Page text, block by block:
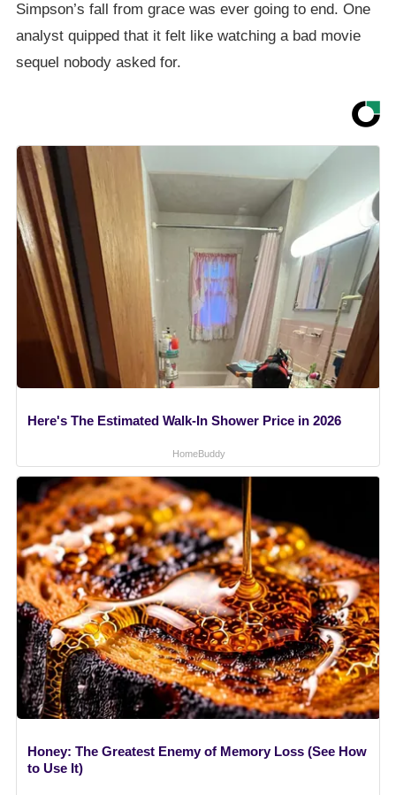
Simpson’s fall from grace was ever going to end. One
analyst quipped that it felt like watching a bad movie
sequel nobody asked for.
Here's The Estimated Walk-In Shower Price in 2026
HomeBuddy
Honey: The Greatest Enemy of Memory Loss (See How
to Use It)